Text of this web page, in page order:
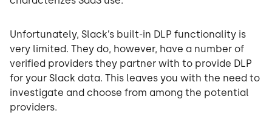
Unfortunately, Slack’s built-in DLP functionality is
very limited. They do, however, have a number of
verified providers they partner with to provide DLP
for your Slack data. This leaves you with the need to
investigate and choose from among the potential
providers.